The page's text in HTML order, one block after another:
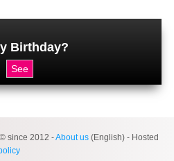
Birthday?
since 2012 -About us (English) - Hosted